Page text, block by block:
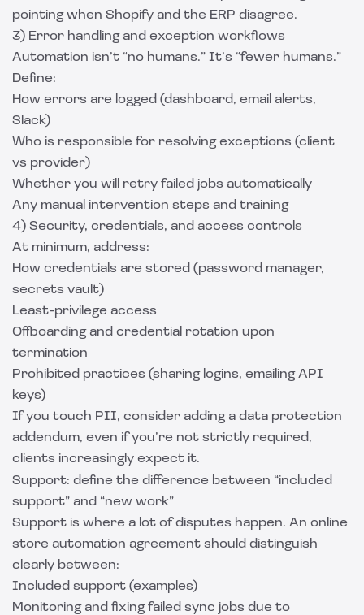
pointing when Shopify and the ERP disagree.
3) Error handling and exception workflows
Automation isn’t “no humans.” It’s “fewer humans.”
Define:
How errors are logged (dashboard, email alerts,
Slack)
Who is responsible for resolving exceptions (client
vs provider)
Whether you will retry failed jobs automatically
Any manual intervention steps and training
4) Security, credentials, and access controls
At minimum, address:
How credentials are stored (password manager,
secrets vault)
Least-privilege access
Offboarding and credential rotation upon
termination
Prohibited practices (sharing logins, emailing API
keys)
If you touch PII, consider adding a data protection
addendum, even if you’re not strictly required,
clients increasingly expect it.
Support: define the difference between “included
support” and “new work”
Support is where a lot of disputes happen. An online
store automation agreement should distinguish
clearly between:
Included support (examples)
Monitoring and fixing failed sync jobs due to